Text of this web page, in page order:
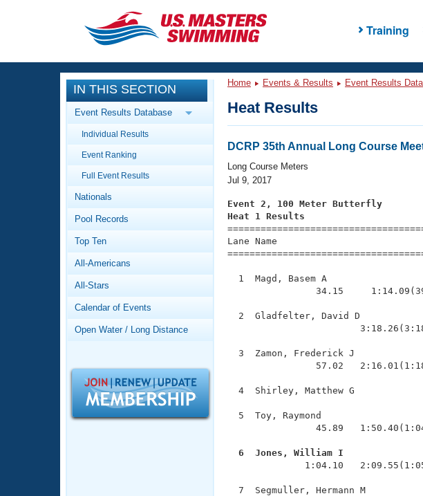
Training
CLOSE
Training
Workout Library
Articles And Videos
Swimming 101
Video Stroke Analysis
Club Finder
Workout Tracking
SWIMMER Magazine
Events
Calendar Of Events
Virtual And Fitness Events
2026 Summer Nationals
National Championships
Records
Workout Library
About Us
What Is Masters Swimming?
Logo Merchandise
Open Water Central
IN THIS SECTION
Event Results Database
Individual Results
Event Ranking
Full Event Results
Nationals
Pool Records
Top Ten
All-Americans
All-Stars
Calendar of Events
Open Water / Long Distance
Home Events & Results Event Results
Heat Results
DCRP 35th Annual Long Course
Long Course Meters
Jul 9, 2017
Event 2, 100 Meter Butterfly
Heat 1 Results
Lane Name
1  Magd, Basem A
34.15
2  Gladfelter, David D
3  Zamon, Frederick J
57.02
4  Shirley, Matthew G
5  Toy, Raymond
45.89
6  Jones, William I
1:04.10
7  Segmuller, Hermann M